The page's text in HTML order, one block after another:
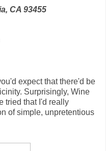
CA 93455
expect that there'd be
Surprisingly, Wine
tried that I'd really
of simple, unpretentious